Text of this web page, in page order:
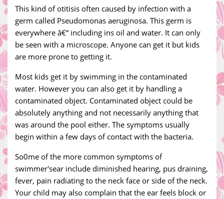
This kind of otitisis often caused by infection with a
germ called Pseudomonas aeruginosa. This germ is
everywhere â€“ including ins oil and water. It can only
be seen with a microscope. Anyone can get it but kids
are more prone to getting it.
Most kids get it by swimming in the contaminated
water. However you can also get it by handling a
contaminated object. Contaminated object could be
absolutely anything and not necessarily anything that
was around the pool either. The symptoms usually
begin within a few days of contact with the bacteria.
So0me of the more common symptoms of
swimmer'sear include diminished hearing, pus draining,
fever, pain radiating to the neck face or side of the neck.
Your child may also complain that the ear feels block or